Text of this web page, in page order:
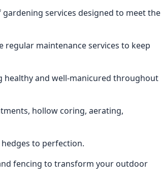
services designed to meet the
maintenance services to keep
healthy and well-manicured throughout
hollow coring, aerating,
to perfection.
fencing to transform your outdoor